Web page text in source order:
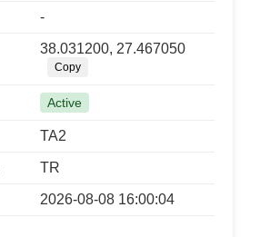
-
38.031200, 27.467050
Copy
Active
TA2
TR
2026-08-08 16:00:04